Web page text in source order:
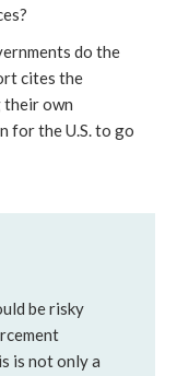
do the
cites the
own
for the U.S. to go
be risky
is not only a